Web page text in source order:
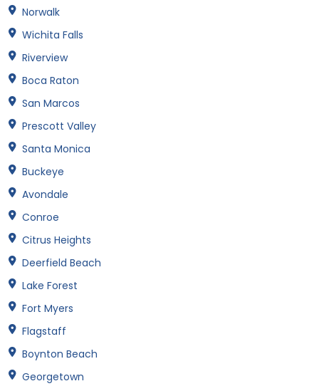
Norwalk
Wichita Falls
Riverview
Boca Raton
San Marcos
Prescott Valley
Santa Monica
Buckeye
Avondale
Conroe
Citrus Heights
Deerfield Beach
Lake Forest
Fort Myers
Flagstaff
Boynton Beach
Georgetown